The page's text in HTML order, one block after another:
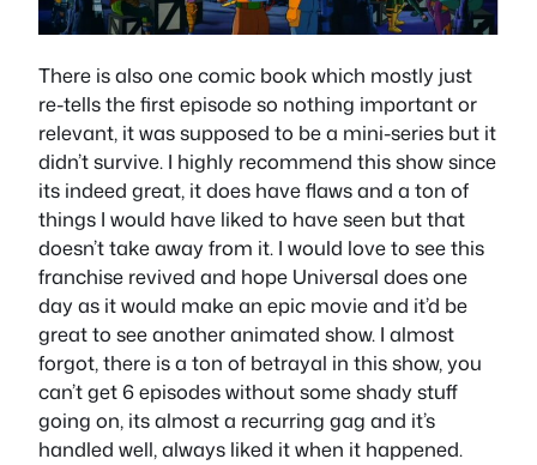
There is also one comic book which mostly just
re-tells the first episode so nothing important or
relevant, it was supposed to be a mini-series but it
didn’t survive. I highly recommend this show since
its indeed great, it does have flaws and a ton of
things I would have liked to have seen but that
doesn’t take away from it. I would love to see this
franchise revived and hope Universal does one
day as it would make an epic movie and it’d be
great to see another animated show. I almost
forgot, there is a ton of betrayal in this show, you
can’t get 6 episodes without some shady stuff
going on, its almost a recurring gag and it’s
handled well, always liked it when it happened.